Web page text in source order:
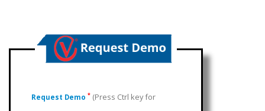
Request Demo * (Press Ctrl key for